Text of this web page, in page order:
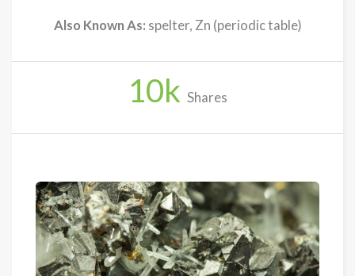
Also Known As: spelter, Zn (periodic table)
10k Shares